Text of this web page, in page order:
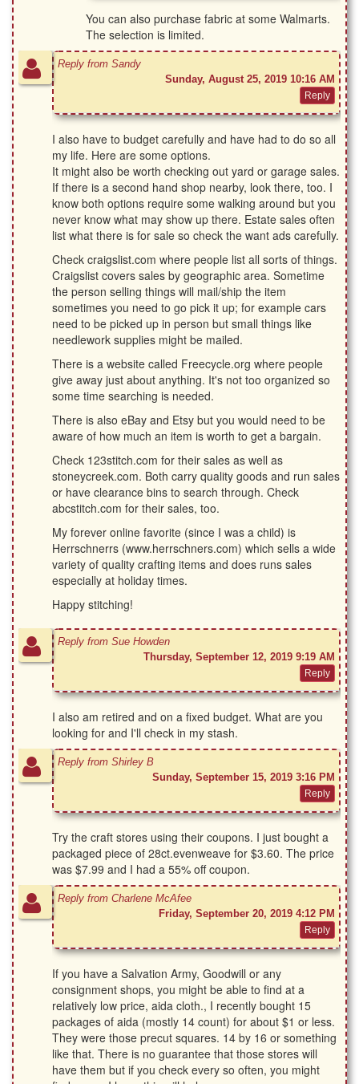
You can also purchase fabric at some Walmarts.
The selection is limited.
Reply from Sandy
Sunday, August 25, 2019 10:16 AM
I also have to budget carefully and have had to do so all
my life. Here are some options.
It might also be worth checking out yard or garage sales.
If there is a second hand shop nearby, look there, too. I
know both options require some walking around but you
never know what may show up there. Estate sales often
list what there is for sale so check the want ads carefully.
Check craigslist.com where people list all sorts of things.
Craigslist covers sales by geographic area. Sometime
the person selling things will mail/ship the item
sometimes you need to go pick it up; for example cars
need to be picked up in person but small things like
needlework supplies might be mailed.
There is a website called Freecycle.org where people
give away just about anything. It's not too organized so
some time searching is needed.
There is also eBay and Etsy but you would need to be
aware of how much an item is worth to get a bargain.
Check 123stitch.com for their sales as well as
stoneycreek.com. Both carry quality goods and run sales
or have clearance bins to search through. Check
abcstitch.com for their sales, too.
My forever online favorite (since I was a child) is
Herrschnerrs (www.herrschners.com) which sells a wide
variety of quality crafting items and does runs sales
especially at holiday times.
Happy stitching!
Reply from Sue Howden
Thursday, September 12, 2019 9:19 AM
I also am retired and on a fixed budget. What are you
looking for and I'll check in my stash.
Reply from Shirley B
Sunday, September 15, 2019 3:16 PM
Try the craft stores using their coupons. I just bought a
packaged piece of 28ct.evenweave for $3.60. The price
was $7.99 and I had a 55% off coupon.
Reply from Charlene McAfee
Friday, September 20, 2019 4:12 PM
If you have a Salvation Army, Goodwill or any
consignment shops, you might be able to find at a
relatively low price, aida cloth., I recently bought 15
packages of aida (mostly 14 count) for about $1 or less.
They were those precut squares. 14 by 16 or something
like that. There is no guarantee that those stores will
have them but if you check every so often, you might